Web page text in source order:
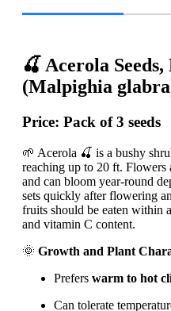
🍒 Acerola
(Malpighia
Price: Pack of 3 seeds
🌱 Acerola 🍒 is a bushy
reaching up to 20 ft.
and can bloom year-round
sets quickly after flowering
fruits should be eaten within
and vitamin C content.
🌞 Growth and Plant
Prefers warm to hot
Can tolerate